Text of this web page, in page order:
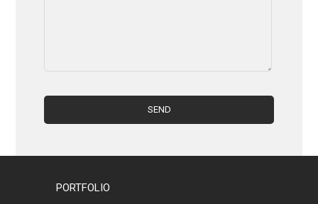
PORTFOLIO